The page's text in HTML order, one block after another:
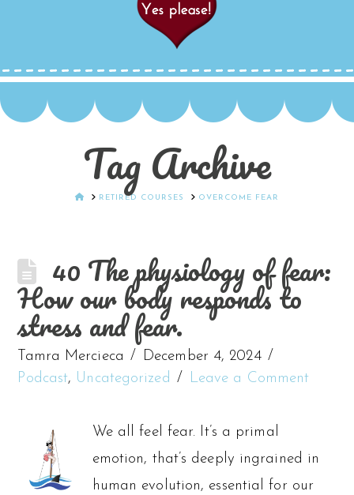
Tag Archive
HOMERETIRED COURSES OVERCOME FEAR
40 The physiology of fear:
How our body responds to
stress and fear.
Tamra Mercieca
December 4, 2024
Podcast, Uncategorized Leave a Comment
We all feel fear. It’s a primal
emotion, that’s deeply ingrained in
human evolution, essential for our